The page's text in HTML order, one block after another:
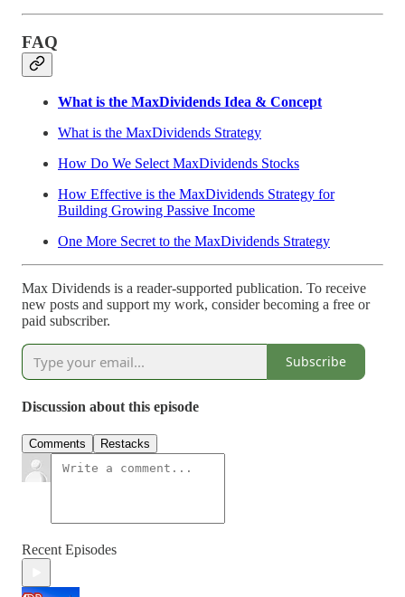
FAQ
What is the MaxDividends Idea & Concept
What is the MaxDividends Strategy
How Do We Select MaxDividends Stocks
How Effective is the MaxDividends Strategy for
Building Growing Passive Income
One More Secret to the MaxDividends Strategy
Max Dividends is a reader-supported publication. To receive
new posts and support my work, consider becoming a free or
paid subscriber.
Subscribe
Discussion about this episode
Comments Restacks
Recent Episodes